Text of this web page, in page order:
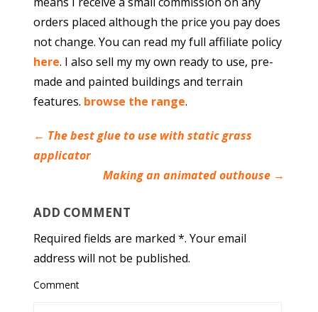
orders placed although the price you pay does
not change. You can read my full affiliate policy
here. I also sell my my own ready to use, pre-
made and painted buildings and terrain
features. browse the range.
← The best glue to use with static grass
applicator
Making an animated outhouse →
ADD COMMENT
Required fields are marked *. Your email
address will not be published.
Comment